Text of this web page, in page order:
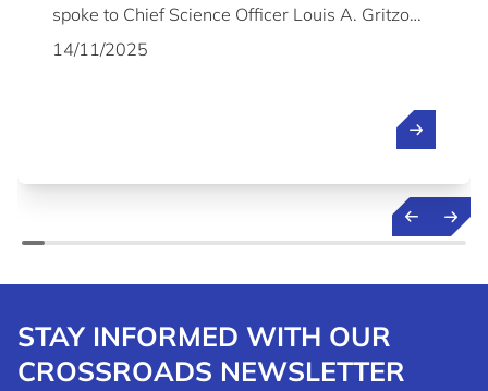
spoke to Chief Science Officer Louis A. Gritzo
about the company's plans and why it chose to
14/11/2025
STAY INFORMED WITH OUR
CROSSROADS NEWSLETTER